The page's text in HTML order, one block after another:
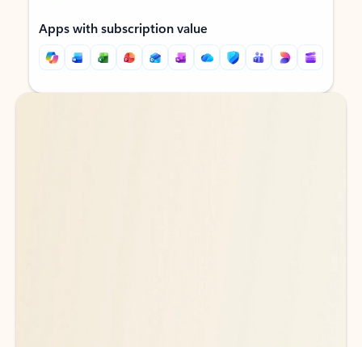
Apps with subscription value
Back to tabs
Back to tabs